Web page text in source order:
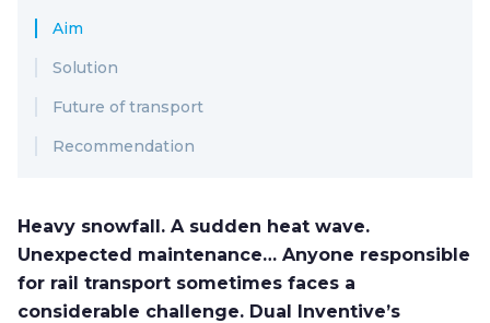
Aim
Solution
Future of transport
Recommendation
Heavy snowfall. A sudden heat wave.
Unexpected maintenance… Anyone responsible
for rail transport sometimes faces a
considerable challenge. Dual Inventive’s